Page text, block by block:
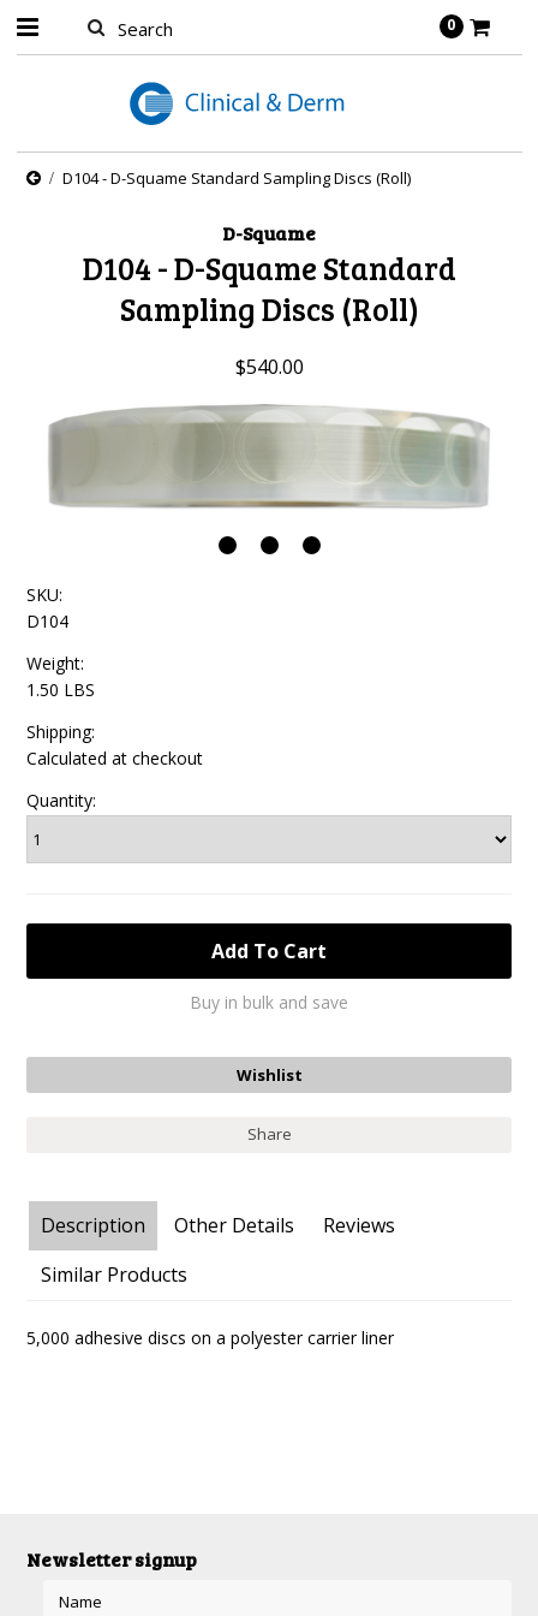
0
D104 - D-Squame Standard Sampling Discs (Roll)
D-Squame
D104 - D-Squame Standard
Sampling Discs (Roll)
$540.00
SKU:
D104
Weight:
1.50 LBS
Shipping:
Calculated at checkout
Quantity:
Buy in bulk and save
Share
Description Other Details
Reviews
Similar Products
5,000 adhesive discs on a polyester carrier liner
Newsletter signup